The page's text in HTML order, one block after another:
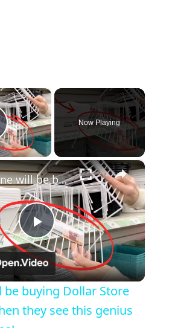
×
Video
Now Playing
×
Play
Video
Everyone will be buying Dollar Store dish racks when they see this genius bathroom idea!
be buying Dollar Store
they see this genius